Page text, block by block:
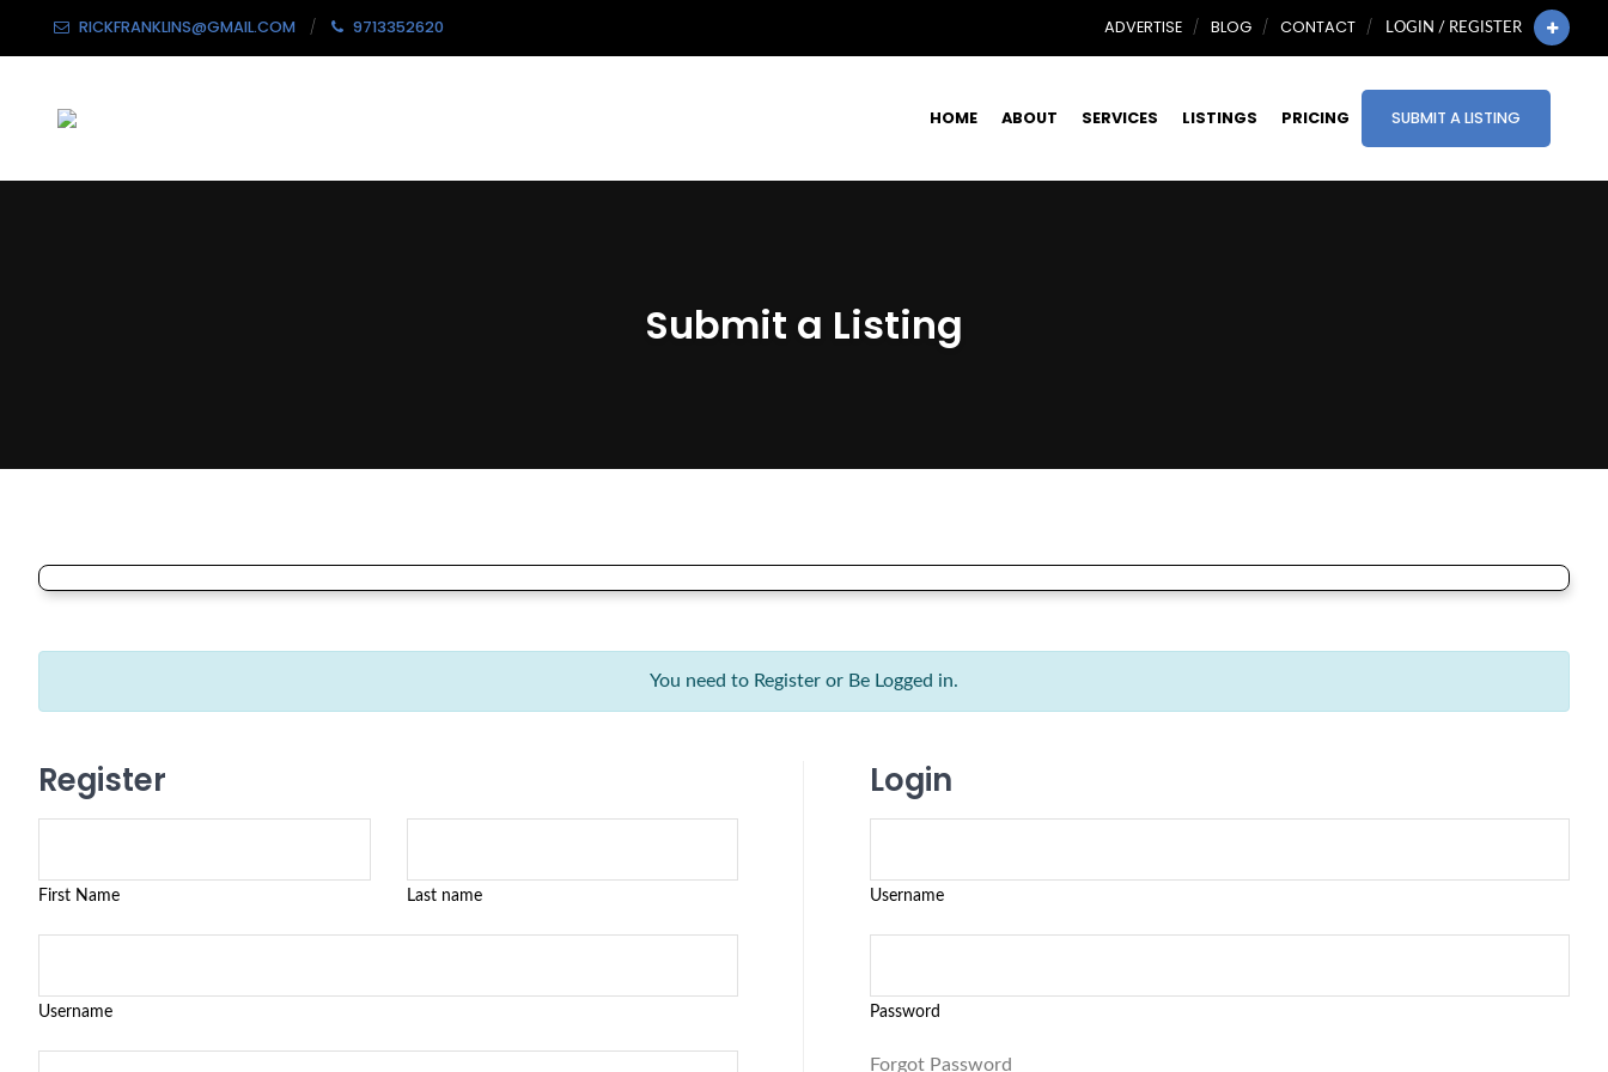
RICKFRANKLINS@GMAIL.COM 9713352620 ADVERTISE BLOG CONTACT LOGIN / REGISTER
HOME ABOUT SERVICES LISTINGS PRICING SUBMIT A LISTING
Submit a Listing
You need to Register or Be Logged in.
Register
First Name Last name
Username
Login
Username
Password
Forgot Password